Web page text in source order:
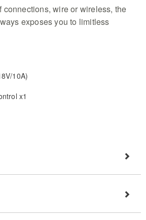
connections, wire or wireless, the
exposes you to limitless
10A)
x1